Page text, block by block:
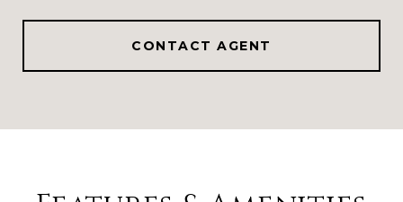
CONTACT AGENT